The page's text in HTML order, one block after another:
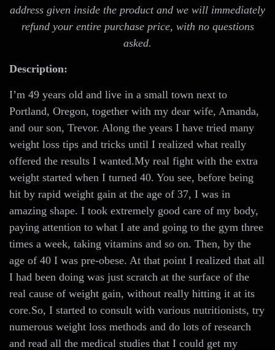
address given inside the product and we will immediately
refund your entire purchase price, with no questions
asked.
Description:
I’m 49 years old and live in a small town next to
Portland, Oregon, together with my dear wife, Amanda,
and our son, Trevor. Along the years I have tried many
weight loss tips and tricks until I realized what really
offered the results I wanted.My real fight with the extra
weight started when I turned 40. You see, before being
hit by rapid weight gain at the age of 37, I was in
amazing shape. I took extremely good care of my body,
paying attention to what I ate and going to the gym three
times a week, taking vitamins and so on. Then, by the
age of 40 I was pre-obese. At that point I realized that all
I had been doing was just scratch at the surface of the
real cause of weight gain, without really hitting it at its
core.So, I started to consult with various nutritionists, try
numerous weight loss methods and do lots of research
and read all the medical studies that I could get my